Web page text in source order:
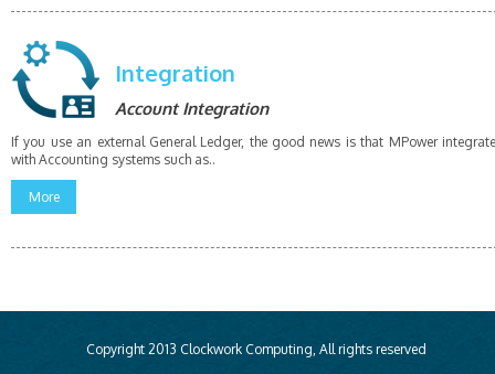
Integration
Account Integration
If you use an external General Ledger, the good news is that MPower
with Accounting systems such as..
More
Copyright 2013 Clockwork Computing, All rights reserved